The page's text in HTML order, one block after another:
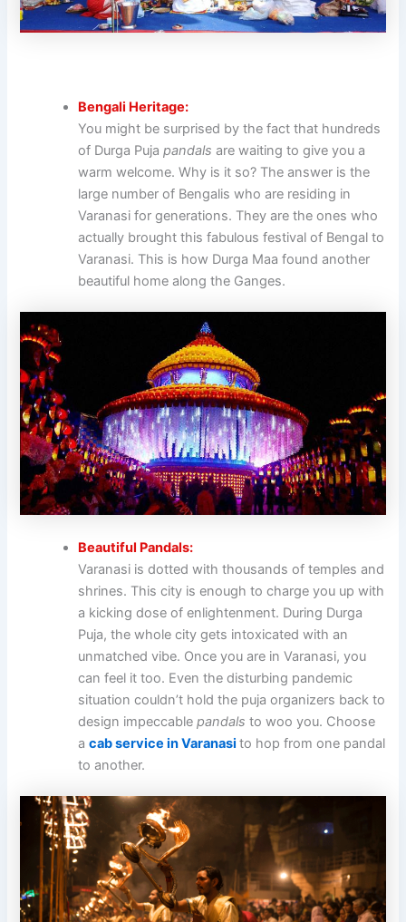
Bengali Heritage:
You might be surprised by the fact that hundreds
of Durga Pujapandalsare waiting to give you a
warm welcome. Why is it so? The answer is the
large number of Bengalis who are residing in
Varanasi for generations. They are the ones who
actually brought this fabulous festival of Bengal to
Varanasi. This is how Durga Maa found another
beautiful home along the Ganges.
Beautiful Pandals:
Varanasi is dotted with thousands of temples and
shrines. This city is enough to charge you up with
a kicking dose of enlightenment. During Durga
Puja, the whole city gets intoxicated with an
unmatched vibe. Once you are in Varanasi, you
can feel it too. Even the disturbing pandemic
situation couldn’t hold the puja organizers back to
design impeccablepandals to woo you. Choose
acab service in Varanasito hop from one pandal
to another.